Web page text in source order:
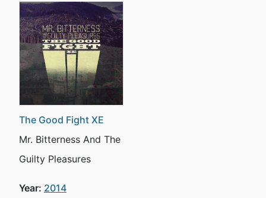
The Good Fight XE
Mr. Bitterness And The
Guilty Pleasures
Year: 2014